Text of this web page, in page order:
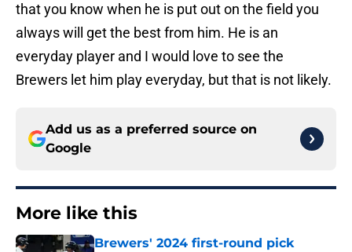
that you know when he is put out on the field you
always will get the best from him. He is an
everyday player and I would love to see the
Brewers let him play everyday, but that is not likely.
Add us as a preferred source on
Google
More like this
Brewers' 2024 first-round pick